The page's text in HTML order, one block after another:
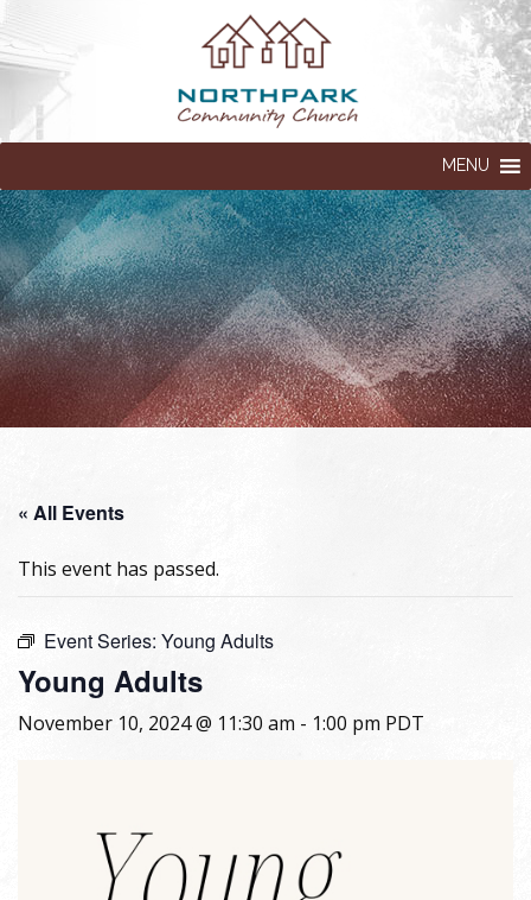
MENU
« All Events
This event has passed.
Event Series: Young Adults
Young Adults
November 10, 2024 @ 11:30 am - 1:00 pm PDT